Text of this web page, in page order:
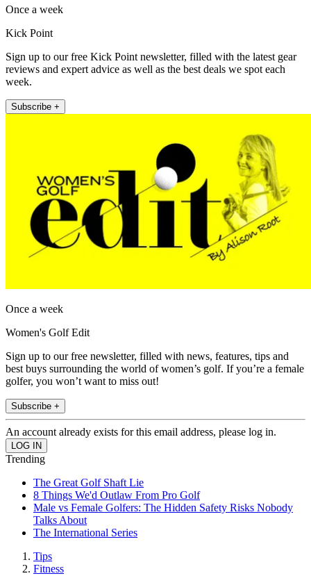
Once a week
Kick Point
Sign up to our free Kick Point newsletter, filled with the latest gear
reviews and expert advice as well as the best deals we spot each
week.
Subscribe +
Once a week
Women's Golf Edit
Sign up to our free newsletter, filled with news, features, tips and
best buys surrounding the world of women’s golf. If you’re a female
golfer, you won’t want to miss out!
Subscribe +
An account already exists for this email address, please log in.
Trending
The Great Golf Shaft Lie
8 Things We'd Outlaw From Pro Golf
Male vs Female Golfers: The Hidden Safety Risks Nobody
Talks About
The International Series
Tips
Fitness